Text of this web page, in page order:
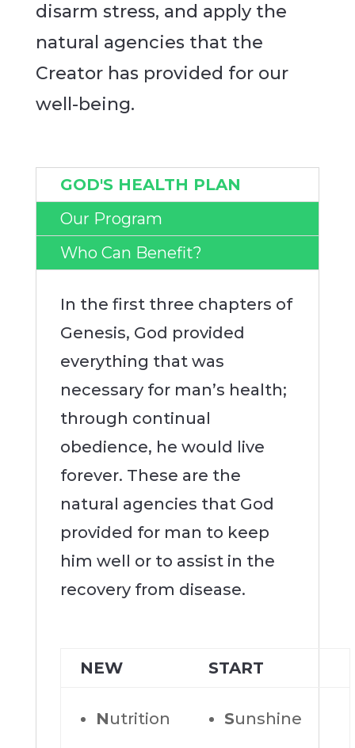
disarm stress, and apply the
natural agencies that the
Creator has provided for our
well-being.
GOD'S HEALTH PLAN
Our Program
Who Can Benefit?
In the first three chapters of
Genesis, God provided
everything that was
necessary for man’s health;
through continual
obedience, he would live
forever. These are the
natural agencies that God
provided for man to keep
him well or to assist in the
recovery from disease.
NEW START
Nutrition
Sunshine